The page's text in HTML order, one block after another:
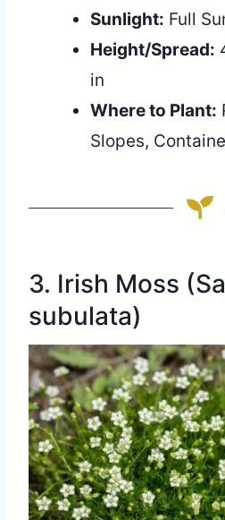
Sunlight: Full
Height/Spread:
in
Where to Plant:
Slopes,
3. Irish Moss
subulata)